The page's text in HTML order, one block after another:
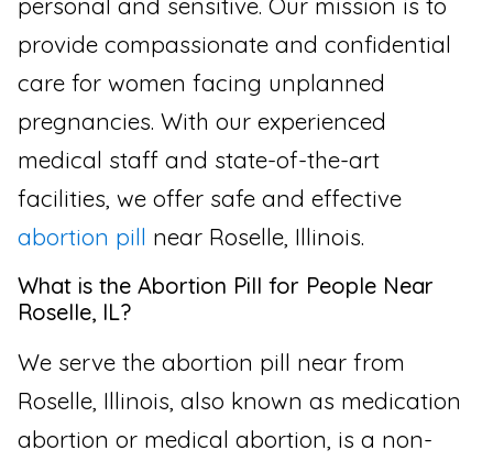
personal and sensitive. Our mission is to
provide compassionate and confidential
care for women facing unplanned
pregnancies. With our experienced
medical staff and state-of-the-art
facilities, we offer safe and effective
abortion pill near Roselle, Illinois.
What is the Abortion Pill for People Near
Roselle, IL?
We serve the abortion pill near from
Roselle, Illinois, also known as medication
abortion or medical abortion, is a non-